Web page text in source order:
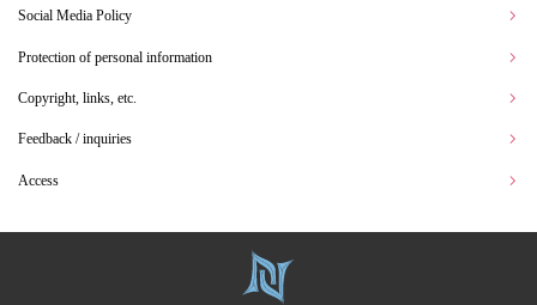
Social Media Policy
Protection of personal information
Copyright, links, etc.
Feedback / inquiries
Access